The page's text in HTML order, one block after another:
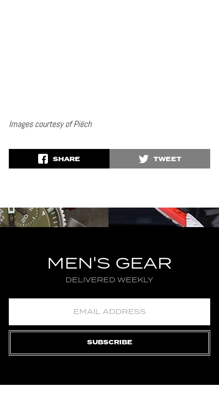
Images courtesy of Piëch
SHARE TWEET
MEN'S GEAR
DELIVERED WEEKLY
SUBSCRIBE